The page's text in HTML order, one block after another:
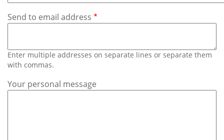
Send to email address
Enter multiple addresses on separate lines or separate them
with commas.
Your personal message